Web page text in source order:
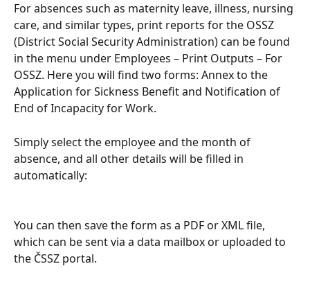
For absences such as maternity leave, illness, nursing
care, and similar types, print reports for the OSSZ
(District Social Security Administration) can be found
in the menu under Employees – Print Outputs – For
OSSZ. Here you will find two forms: Annex to the
Application for Sickness Benefit and Notification of
End of Incapacity for Work.
Simply select the employee and the month of
absence, and all other details will be filled in
automatically:
You can then save the form as a PDF or XML file,
which can be sent via a data mailbox or uploaded to
the ČSSZ portal.